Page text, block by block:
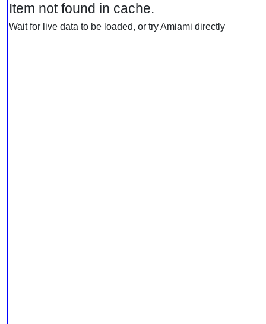
Item not found in cache.
Wait for live data to be loaded, or try Amiami directly